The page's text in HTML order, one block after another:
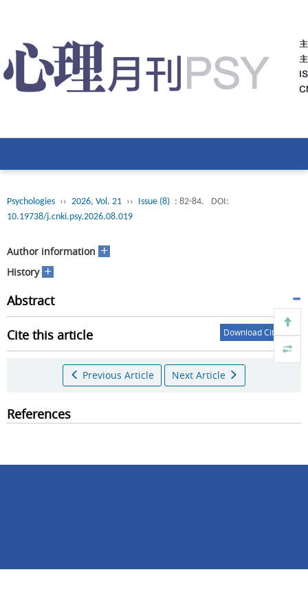
Psychologies ›› 2026, Vol. 21 ›› Issue (8) : 82-84.
DOI:
10.19738/j.cnki.psy.2026.08.019
Author information +
History +
Abstract
Cite this article Download Citations
Previous Article Next Article
References